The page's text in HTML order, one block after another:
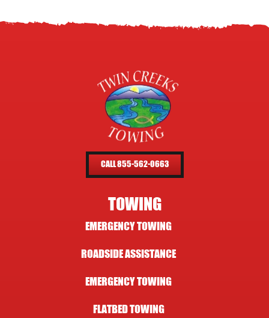
CALL 855-562-0663
TOWING
EMERGENCY TOWING
ROADSIDE ASSISTANCE
EMERGENCY TOWING
FLATBED TOWING